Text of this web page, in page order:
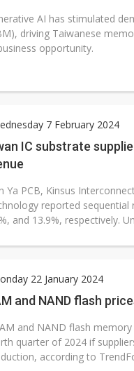
AI has stimulated
driving Taiwanese
opportunity.
7 February 2024
IC substrate
Ya PCB, Kinsus
reported sequential
and 13.9%, respectively.
22 January 2024
and NAND flash
and NAND flash
quarter of 2024 if
according to